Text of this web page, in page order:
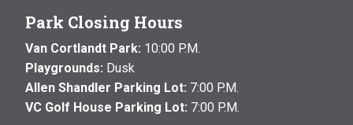
Park Closing Hours
Van Cortlandt Park: 10:00 P.M.
Playgrounds: Dusk
Allen Shandler Parking Lot: 7:00 P.M.
VC Golf House Parking Lot: 7:00 P.M.